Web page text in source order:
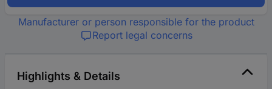
Manufacturer or person responsible for the product
Report legal concerns
Highlights & Details